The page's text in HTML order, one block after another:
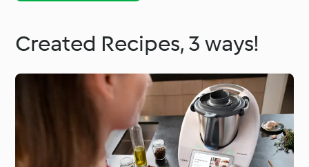
Created Recipes, 3 ways!